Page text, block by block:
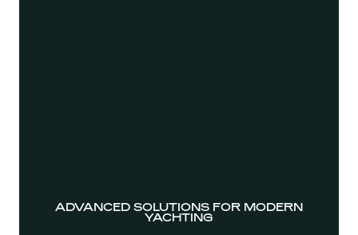
ADVANCED SOLUTIONS FOR MODERN
YACHTING